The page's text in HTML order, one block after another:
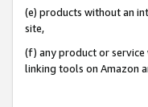
(e) products without an
site,
(f) any product or service
linking tools on Amazon